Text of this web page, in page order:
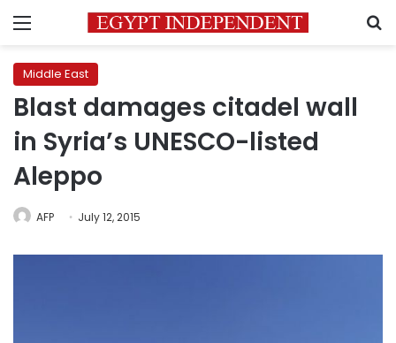
Menu
Middle East
Blast damages citadel wall
in Syria’s UNESCO-listed
Aleppo
AFP July 12, 2015